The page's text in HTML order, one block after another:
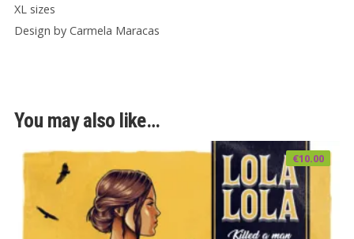
XL sizes
Design by Carmela Maracas
You may also like…
€10.00